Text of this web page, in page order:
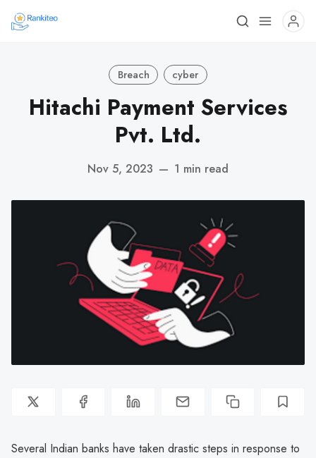
Breach cyber
Hitachi Payment Services
Pvt. Ltd.
Nov 5, 2023 — 1 min read
Several Indian banks have taken drastic steps in response to